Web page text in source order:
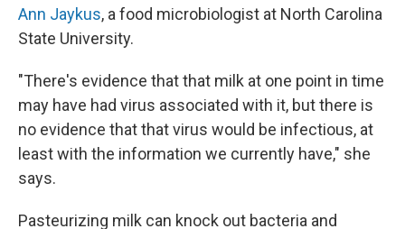
Ann Jaykus, a food microbiologist at North Carolina
State University.
"There's evidence that that milk at one point in time
may have had virus associated with it, but there is
no evidence that that virus would be infectious, at
least with the information we currently have," she
says.
Pasteurizing milk can knock out bacteria and